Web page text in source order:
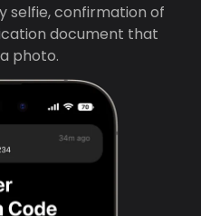
selfie, confirmation of
document that
photo.